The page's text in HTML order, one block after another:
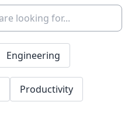
Engineering
Productivity